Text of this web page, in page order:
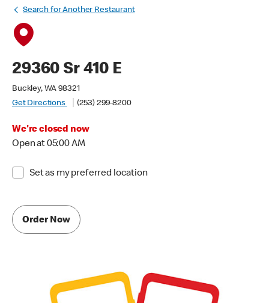
Search for Another Restaurant
29360 Sr 410 E
Buckley, WA 98321
Get Directions
(253) 299-8200
We're closed now
Open at 05:00 AM
Set as my preferred location
Order Now